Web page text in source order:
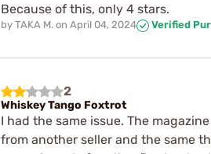
Because of this, only 4 stars.
by TAKA M. on April 04, 2024 Verified
2
Whiskey Tango Foxtrot
I had the same issue. The
from another seller and the same